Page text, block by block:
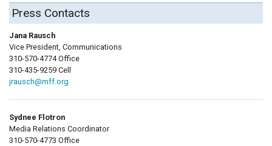
Press Contacts
Jana Rausch
Vice President, Communications
310-570-4774 Office
310-435-9259 Cell
jrausch@mff.org
Sydnee Flotron
Media Relations Coordinator
310-570-4773 Office